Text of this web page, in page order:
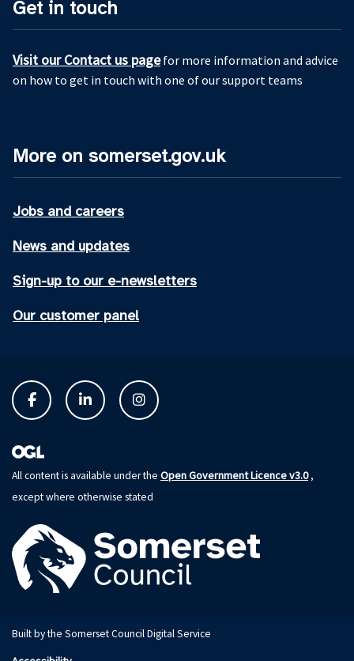
Get in touch
Visit our Contact us pagefor more information and advice
on how to get in touch with one of our support teams
More on somerset.gov.uk
Jobs and careers
News and updates
Sign-up to our e-newsletters
Our customer panel
All content is available under the Open Government Licence v3.0,
except where otherwise stated
Built by the Somerset Council Digital Service